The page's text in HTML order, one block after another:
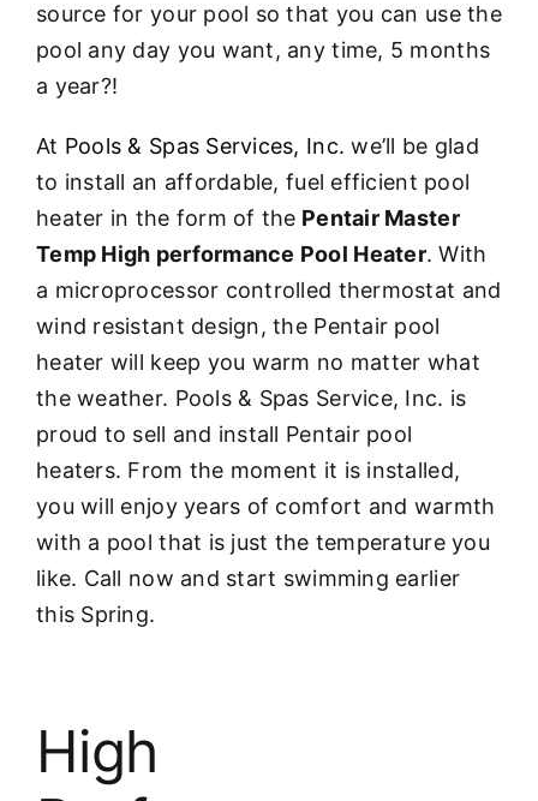
source for your pool so that you can use the
pool any day you want, any time, 5 months
a year?!
At Pools & Spas Services, Inc. we’ll be glad
to install an affordable, fuel efficient pool
heater in the form of the Pentair Master
Temp High performance Pool Heater. With
a microprocessor controlled thermostat and
wind resistant design, the Pentair pool
heater will keep you warm no matter what
the weather. Pools & Spas Service, Inc. is
proud to sell and install Pentair pool
heaters. From the moment it is installed,
you will enjoy years of comfort and warmth
with a pool that is just the temperature you
like. Call now and start swimming earlier
this Spring.
High